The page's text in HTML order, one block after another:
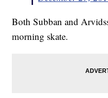
Both Subban and
morning skate.